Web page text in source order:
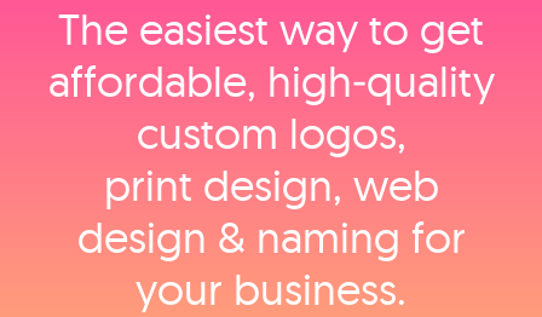
The easiest way to get
affordable, high‑quality
custom logos,
print design, web
design & naming for
your business.